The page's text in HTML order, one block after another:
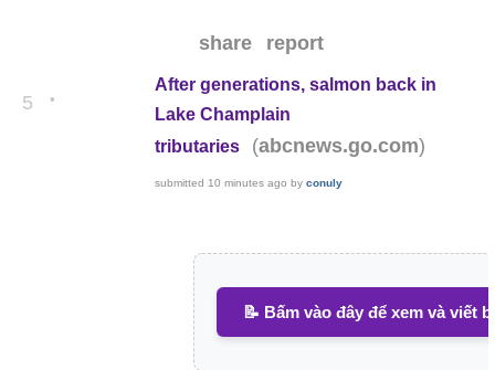
share report
5 •
After generations, salmon back in
Lake Champlain
tributaries
(abcnews.go.com)
submitted 10 minutes ago byconuly
📝 Bấm vào đây để xem và viết